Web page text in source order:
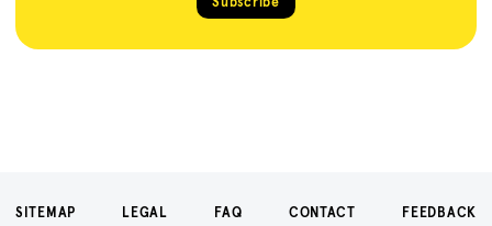
SITEMAP LEGAL FAQ CONTACT FEEDBACK